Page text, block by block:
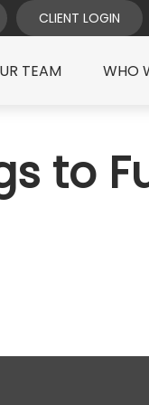
CLIENT LOGIN
TEAM WHO
to